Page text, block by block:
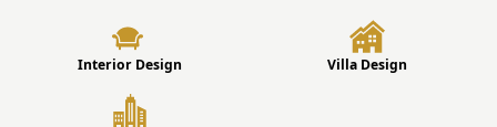
Interior Design Villa Design